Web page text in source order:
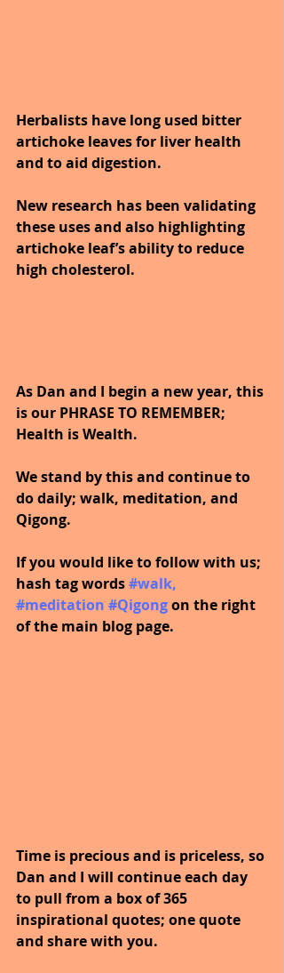
Herbalists have long used bitter
artichoke leaves for liver health
and to aid digestion.
New research has been validating
these uses and also highlighting
artichoke leaf’s ability to reduce
high cholesterol.
As Dan and I begin a new year, this
is our PHRASE TO REMEMBER;
Health is Wealth.
We stand by this and continue to
do daily; walk, meditation, and
Qigong.
If you would like to follow with us;
hash tag words #walk,
#meditation #Qigong on the right
of the main blog page.
Time is precious and is priceless, so
Dan and I will continue each day
to pull from a box of 365
inspirational quotes; one quote
and share with you.